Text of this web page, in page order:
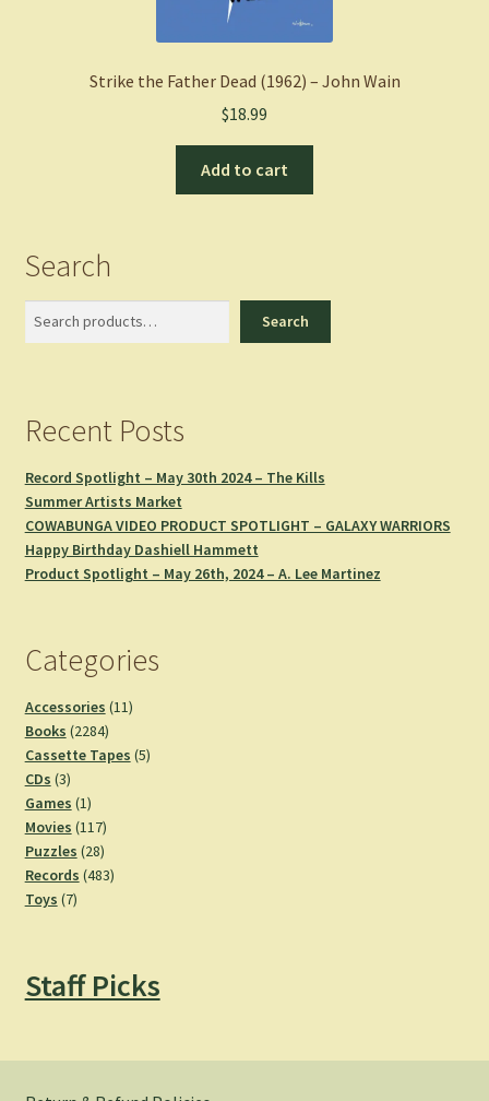
Strike the Father Dead (1962) – John Wain
$18.99
Add to cart
Search
Search
Recent Posts
Record Spotlight – May 30th 2024 – The Kills
Summer Artists Market
COWABUNGA VIDEO PRODUCT SPOTLIGHT – GALAXY WARRIORS
Happy Birthday Dashiell Hammett
Product Spotlight – May 26th, 2024 – A. Lee Martinez
Categories
Accessories 1111
Books 22842284
products
Cassette Tapes 55
CDs 33
products
Games 11
product
Movies 117117
products
Puzzles 2828
products
Records 483483
Toys 77
Staff Picks